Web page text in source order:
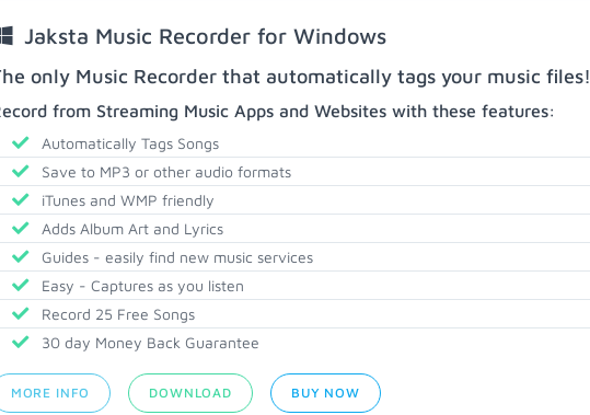
Jaksta Music Recorder for Windows
only Music Recorder that automatically tags your music files!
from Streaming Music Apps and Websites with these features:
Automatically Tags Songs
Save to MP3 or other audio formats
iTunes and WMP friendly
Adds Album Art and Lyrics
Guides - easily find new music services
Easy - Captures as you listen
Record 25 Free Songs
30 day Money Back Guarantee
MORE INFO DOWNLOAD BUY NOW